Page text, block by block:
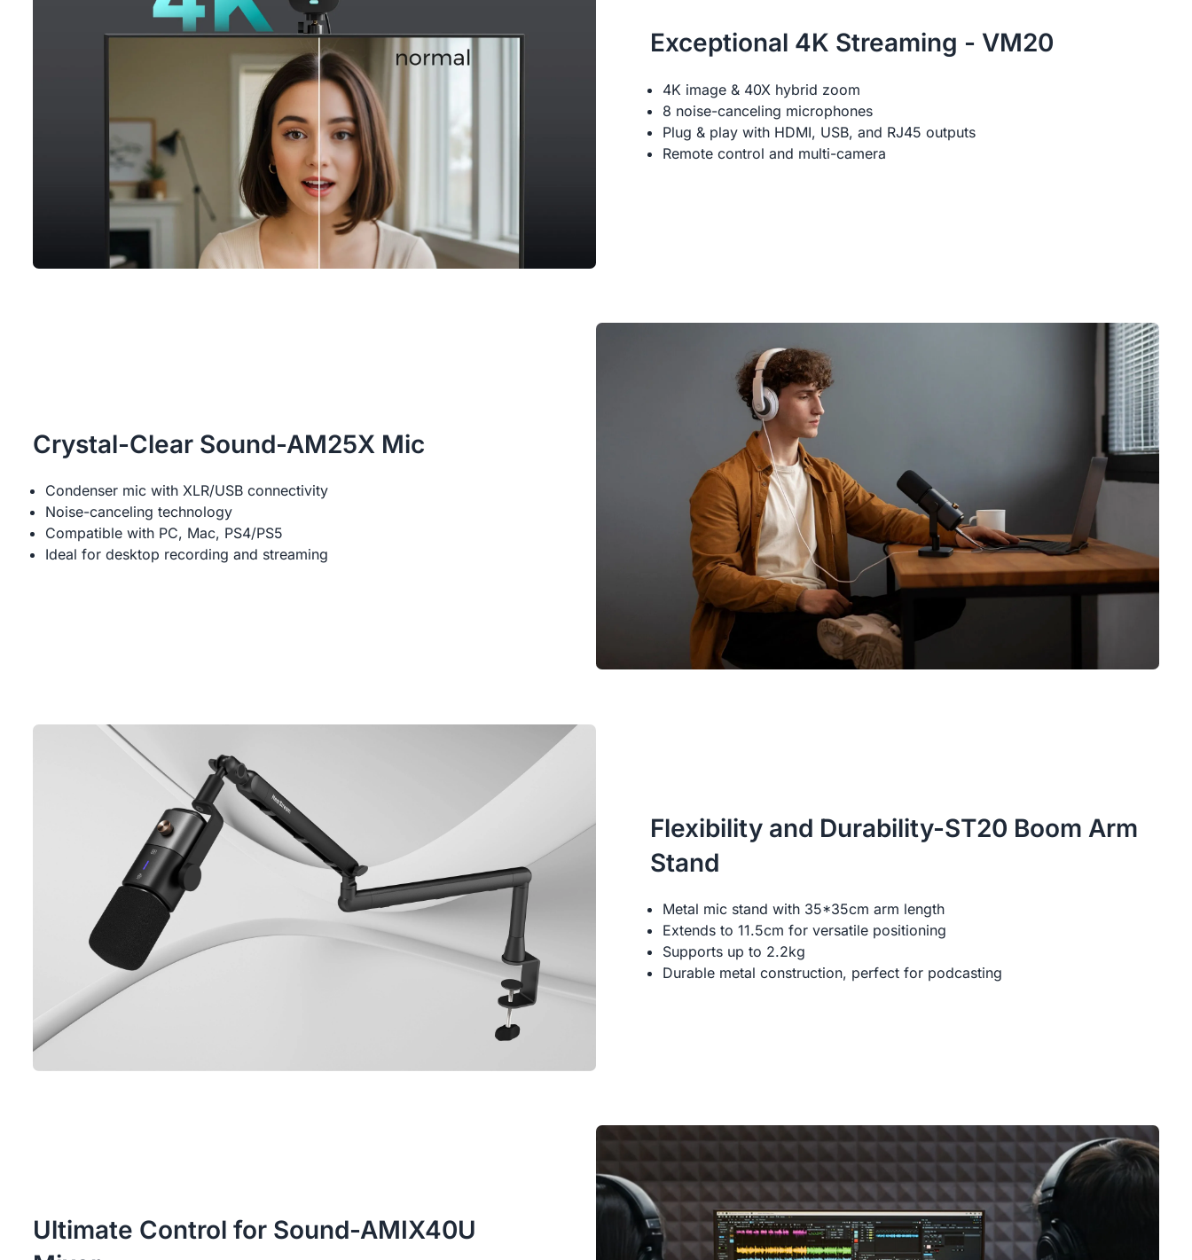
Exceptional 4K Streaming - VM20
4K image & 40X hybrid zoom
8 noise-canceling microphones
Plug & play with HDMI, USB, and RJ45 outputs
Remote control and multi-camera
Crystal-Clear Sound-AM25X Mic
Condenser mic with XLR/USB connectivity
Noise-canceling technology
Compatible with PC, Mac, PS4/PS5
Ideal for desktop recording and streaming
Flexibility and Durability-ST20 Boom Arm
Stand
Metal mic stand with 35*35cm arm length
Extends to 11.5cm for versatile positioning
Supports up to 2.2kg
Durable metal construction, perfect for podcasting
Ultimate Control for Sound-AMIX40U